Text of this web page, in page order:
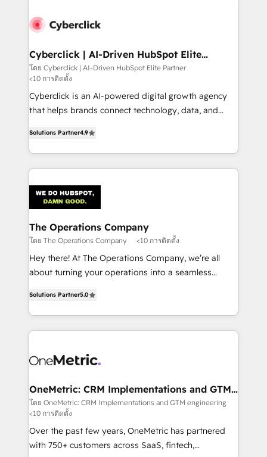
marketing, and service teams. From setup to
management, and speed up deal closures. With 500+
projects completed, our Agile approach ensures your
HubSpot CRM drives measurable results. Our
RevOps services align your sales, marketing, and
customer success teams for peak performance. We
retention—by refining processes and eliminating
inefficiencies. Using HubSpot tools and data-driven
strategies, we create scalable solutions that
Cyberclick | AI-Driven HubSpot Elite
Partner
โดย Cyberclick | AI-Driven HubSpot Elite Partner
<10 การติดตั้ง
Cyberclick is an AI-powered digital growth agency
that helps brands connect technology, data, and
Barcelona and operating across Spain, LATAM, and
the UK, we support global companies in building
smarter marketing, sales, and customer success
Iberia (Spain & Portugal), we combine human insight
with intelligent automation to drive sustainable
growth. Our multidisciplinary team designs solutions
that simplify complexity, boost performance, and
turn innovation into real impact. 🌍 Highlights •
HubSpot Partner since 2012 • 2022 EMEA Impact
projects • Clients in 30+ industries • Proprietary
technology for integrations • Multilingual team:
Solutions Partner4.9
The Operations Company
โดย The Operations Company <10 การติดตั้ง
Hey there! At The Operations Company, we’re all
about turning your operations into a seamless
transforming complex systems into efficient,
scalable solutions that work across your entire
organization. We’re a unique blend of deep HubSpot
operational know-how. We know that no two
solutions. Instead, we dive in to understand your
needs, goals, and challenges to deliver solutions that
fit like a glove. We’re committed to being both
highly effective and fun to work with. We believe in
efficient processes, as well as building great
Solutions Partner5.0
OneMetric: CRM Implementations and GTM
engineering
โดย OneMetric: CRM Implementations and GTM engineering
<10 การติดตั้ง
Over the past few years, OneMetric has partnered
with 750+ customers across SaaS, fintech,